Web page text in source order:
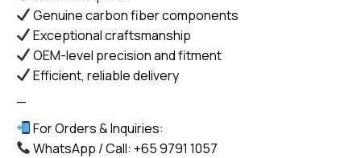
Genuine carbon fiber components
Exceptional craftsmanship
OEM-level precision and fitment
Efficient, reliable delivery
—
For Orders & Inquiries:
WhatsApp / Call: +65 9791 1057